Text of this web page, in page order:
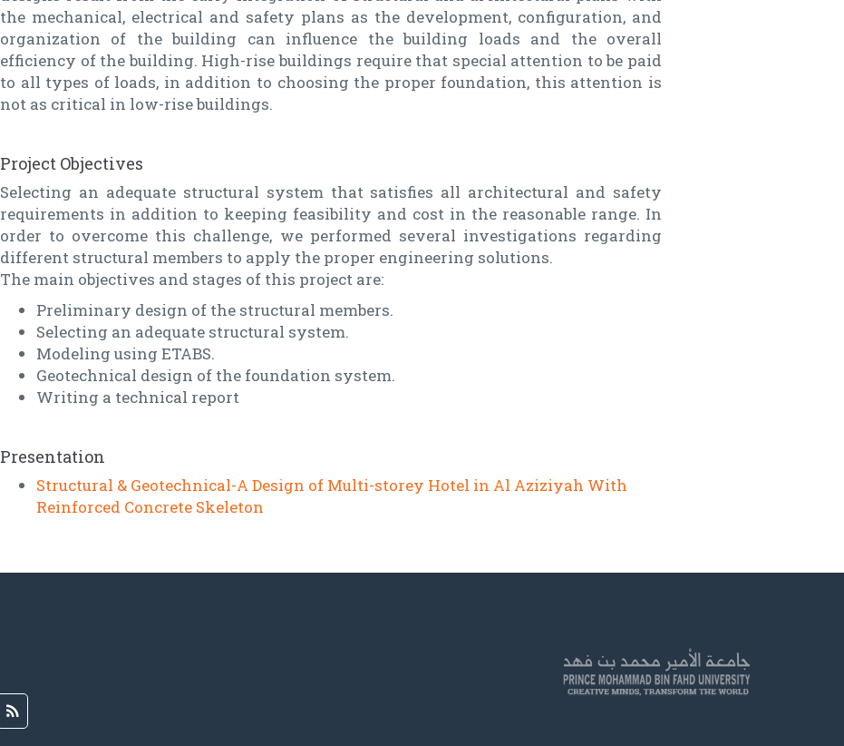
the mechanical, electrical and safety plans as the development, configuration, and
organization of the building can influence the building loads and the overall
efficiency of the building. High-rise buildings require that special attention to be paid
to all types of loads, in addition to choosing the proper foundation, this attention is
not as critical in low-rise buildings.
Project Objectives
Selecting an adequate structural system that satisfies all architectural and safety
requirements in addition to keeping feasibility and cost in the reasonable range. In
order to overcome this challenge, we performed several investigations regarding
different structural members to apply the proper engineering solutions.
The main objectives and stages of this project are:
Preliminary design of the structural members.
Selecting an adequate structural system.
Modeling using ETABS.
Geotechnical design of the foundation system.
Writing a technical report
Presentation
Structural & Geotechnical-A Design of Multi-storey Hotel in Al Aziziyah With
Reinforced Concrete Skeleton